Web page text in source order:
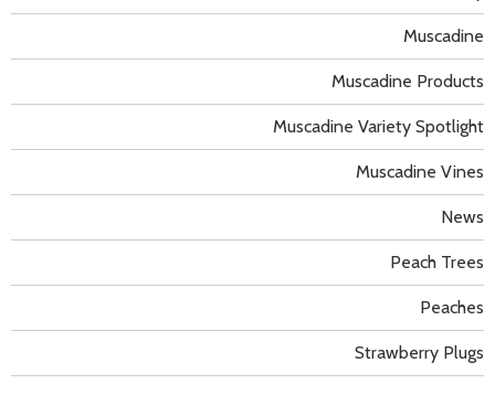
Muscadine
Muscadine Products
Muscadine Variety Spotlight
Muscadine Vines
News
Peach Trees
Peaches
Strawberry Plugs